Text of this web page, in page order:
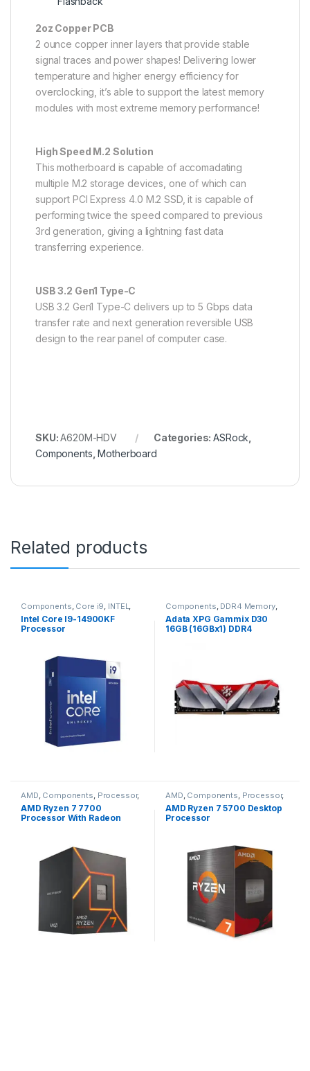
2oz Copper PCB
2 ounce copper inner layers that provide stable
signal traces and power shapes! Delivering lower
temperature and higher energy efficiency for
overclocking, it’s able to support the latest memory
modules with most extreme memory performance!
High Speed M.2 Solution
This motherboard is capable of accomadating
multiple M.2 storage devices, one of which can
support PCI Express 4.0 M.2 SSD, it is capable of
performing twice the speed compared to previous
3rd generation, giving a lightning fast data
transferring experience.
USB 3.2 Gen1 Type-C
USB 3.2 Gen1 Type-C delivers up to 5 Gbps data
transfer rate and next generation reversible USB
design to the rear panel of computer case.
SKU:A620M-HDV Categories:ASRock
Components ,Motherboard
Related products
Components, Core i9, INTEL,
Processor
Intel Core I9-14900KF
Processor
Components, DDR4 Memory,
Desktop Memory Memory
(Ram)
Adata XPG Gammix D30
16GB (16GBx1) DDR4
AMD Components Processor,
Ryzen 7
AMD Ryzen 7 7700
Processor With Radeon
AMD Components Processor,
Ryzen 7
AMD Ryzen 7 5700 Desktop
Processor